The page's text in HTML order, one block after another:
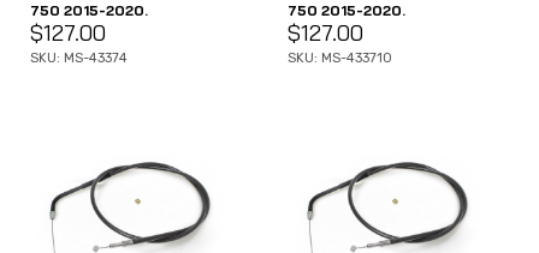
750 2015-2020.
$127.00
SKU: MS-43374
750 2015-2020.
$127.00
SKU: MS-433710